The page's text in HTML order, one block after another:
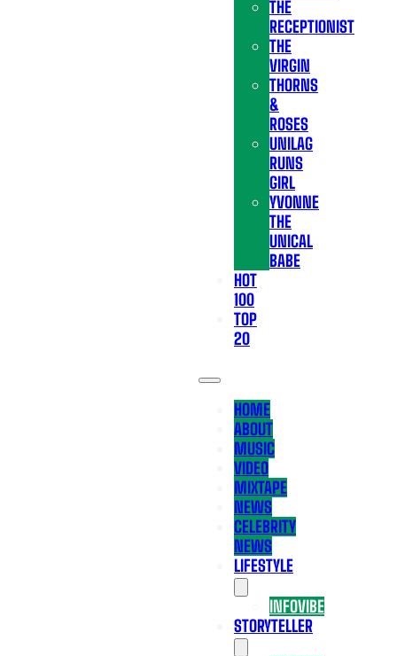
THE
RECEPTIONIST
THE
VIRGIN
THORNS
&
ROSES
UNILAG
RUNS
GIRL
YVONNE
THE
UNICAL
BABE
HOT
100
TOP
20
HOME
ABOUT
MUSIC
VIDEO
MIXTAPE
NEWS
CELEBRITY
NEWS
LIFESTYLE
INFOVIBE
STORYTELLER